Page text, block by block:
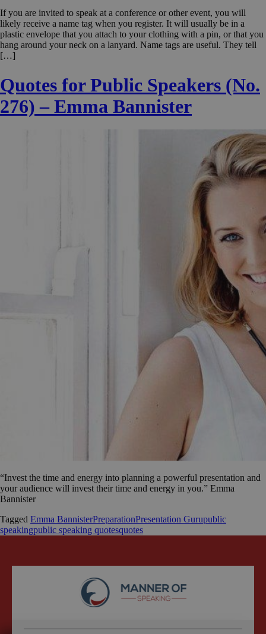
If you are invited to speak at a conference or other event, you will
likely receive a name tag when you register. It will usually be in a
plastic envelope that you attach to your clothing with a pin, or that you
hang around your neck on a lanyard. Name tags are useful. They tell
[…]
Quotes for Public Speakers (No.
276) – Emma Bannister
“Invest the time and energy into planning a powerful presentation and
your audience will invest their time and energy in you.” Emma
Bannister
Tagged Emma BannisterPreparationPresentation Gurupublic
speakingpublic speaking quotesquotes